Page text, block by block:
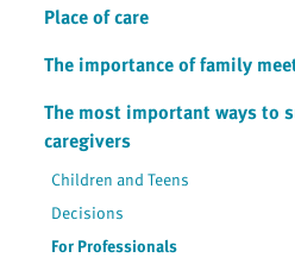
Place of care
The importance of family
The most important ways to
caregivers
Children and Teens
Decisions
For Professionals